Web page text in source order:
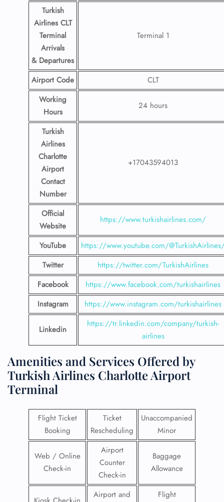
Turkish
Airlines CLT
Terminal
Arrivals
& Departures
Terminal 1
Airport Code
CLT
Working
Hours
24 hours
Turkish
Airlines
Charlotte
Airport
Contact
Number
+17043594013
Official
Website
https://www.turkishairlines.com/
YouTube
https://www.youtube.com/
Twitter
https://twitter.com/TurkishAirlines
Facebook
https://www.facebook.com/turkishairlines
Instagram
https://www.instagram.com/turkishairlines
Linkedin
https://tr.linkedin.com/company/turkish-
airlines
Amenities and Services Offered by
Turkish Airlines Charlotte Airport
Terminal
Flight Ticket
Booking
Ticket
Rescheduling
Unaccompanied
Minor
Web / Online
Check-in
Airport
Counter
Check-in
Baggage
Allowance
Airport and
Flight